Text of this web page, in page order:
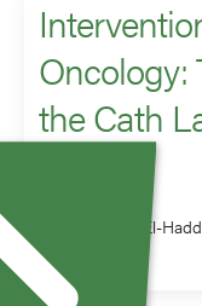
Oncology:
the Cath
Ghassan El-